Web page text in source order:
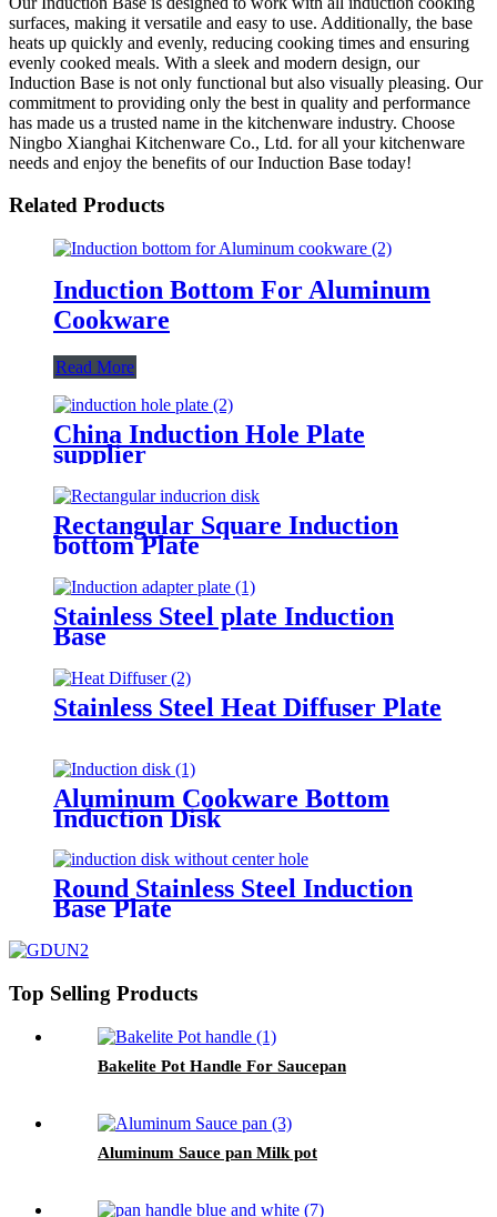
surfaces, making it versatile and easy to use. Additionally, the base
heats up quickly and evenly, reducing cooking times and ensuring
evenly cooked meals. With a sleek and modern design, our
Induction Base is not only functional but also visually pleasing. Our
commitment to providing only the best in quality and performance
has made us a trusted name in the kitchenware industry. Choose
Ningbo Xianghai Kitchenware Co., Ltd. for all your kitchenware
needs and enjoy the benefits of our Induction Base today!
Related Products
Induction Bottom For Aluminum
Cookware
Read More
China Induction Hole Plate
supplier
Rectangular Square Induction
bottom Plate
Stainless Steel plate Induction
Base
Stainless Steel Heat Diffuser Plate
Aluminum Cookware Bottom
Induction Disk
Round Stainless Steel Induction
Base Plate
Top Selling Products
Bakelite Pot Handle For Saucepan
Aluminum Sauce pan Milk pot